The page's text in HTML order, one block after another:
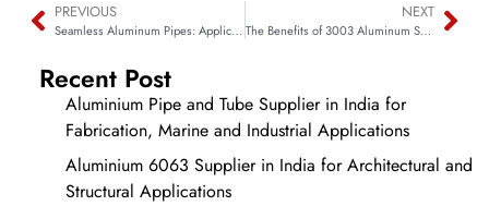
PREVIOUS
Seamless Aluminum Pipes: Applications in Automotive Exhaust Systems
NEXT
The Benefits of 3003 Aluminum Sheets for Roofing and Cladding
Recent Post
Aluminium Pipe and Tube Supplier in India for
Fabrication, Marine and Industrial Applications
Aluminium 6063 Supplier in India for Architectural and
Structural Applications